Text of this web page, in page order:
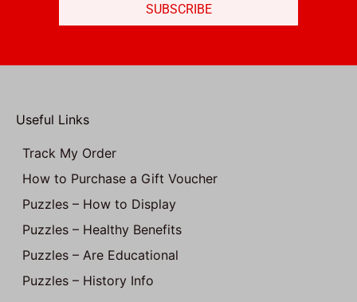
SUBSCRIBE
Useful Links
Track My Order
How to Purchase a Gift Voucher
Puzzles – How to Display
Puzzles – Healthy Benefits
Puzzles – Are Educational
Puzzles – History Info